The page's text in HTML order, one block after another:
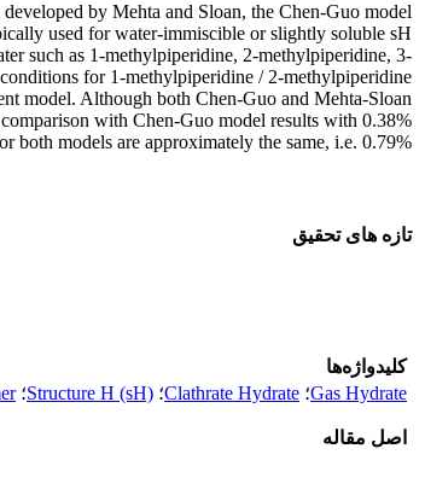
by Mehta and Sloan, the Chen-Guo model
used for water-immiscible or slightly soluble sH
such as 1-methylpiperidine, 2-methylpiperidine, 3-
for 1-methylpiperidine / 2-methylpiperidine
model. Although both Chen-Guo and Mehta-Sloan
with Chen-Guo model results with 0.38%
models are approximately the same, i.e. 0.79%.
تازه های تحقیق
کلیدواژه‌ها
Gas Hydrate؛ Clathrate Hydrate؛ Structure H (sH)؛
اصل مقاله